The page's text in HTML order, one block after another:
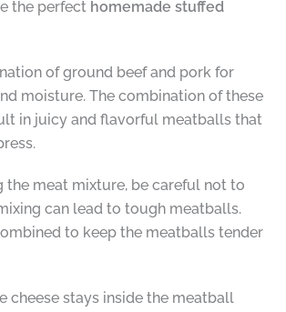
the perfect homemade stuffed
of ground beef and pork for
moisture. The combination of these
in juicy and flavorful meatballs that
the meat mixture, be careful not to
can lead to tough meatballs.
to keep the meatballs tender
cheese stays inside the meatball